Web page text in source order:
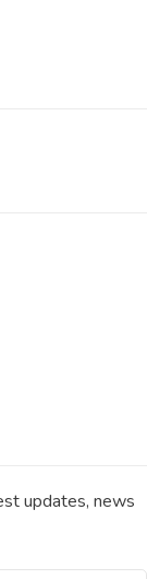
updates, news